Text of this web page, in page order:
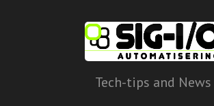
Tech-tips and News